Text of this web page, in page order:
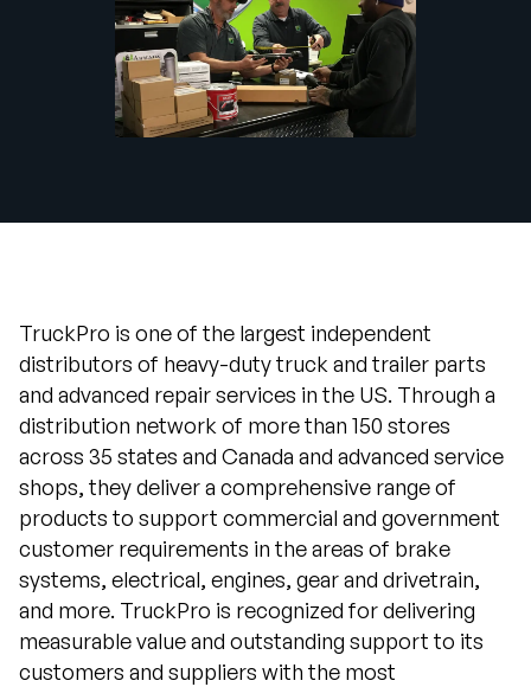
Company
Talk to Sales
English
German
Français
TruckPro is one of the largest independent
distributors of heavy-duty truck and trailer parts
and advanced repair services in the US. Through a
distribution network of more than 150 stores
across 35 states and Canada and advanced service
shops, they deliver a comprehensive range of
products to support commercial and government
customer requirements in the areas of brake
systems, electrical, engines, gear and drivetrain,
and more. TruckPro is recognized for delivering
measurable value and outstanding support to its
customers and suppliers with the most